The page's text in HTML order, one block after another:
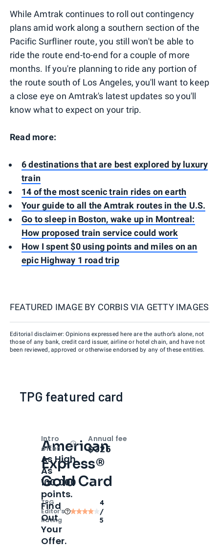
While Amtrak continues to roll out contingency
plans amid work along a southern section of the
Pacific Surfliner route, you still won't be able to
ride the route end-to-end for a couple of more
months. If you're planning to ride any portion of
the route south of Los Angeles, you'll want to keep
a close eye on Amtrak's latest updates so you'll
know what to expect on your trip.
Read more:
6 destinations that are best explored by luxury
train
14 of the most scenic train rides on earth
Your guide to all the Amtrak routes in the U.S.
Go to sleep in Boston, wake up in Montreal:
How proposed train service could work
How I spent $0 using points and miles on an
epic Highway 1 road trip
FEATURED IMAGE BY CORBIS VIA GETTY IMAGES
Editorial disclaimer: Opinions expressed here are the author’s alone, not
those of any bank, credit card issuer, airline or hotel chain, and have not
been reviewed, approved or otherwise endorsed by any of these entities.
TPG featured card
American
Express®
Gold Card
TPG
Editor‘s
Rating
4
/
5
Intro
offer
OpenIntro bonus
As High
As
100,000
points.
Find
Out
Your
Offer.
Annual fee
$325